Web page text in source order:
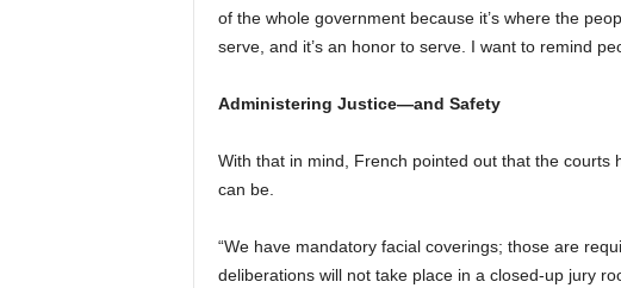
of the whole government because it’s where the
serve, and it’s an honor to serve. I want to remind
Administering Justice—and Safety
With that in mind, French pointed out that the courts
can be.
“We have mandatory facial coverings; those are
deliberations will not take place in a closed-up jury